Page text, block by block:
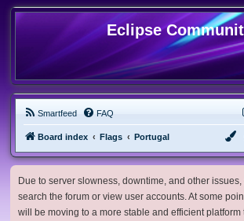
Eclipse
Smartfeed FAQ
Board index Flags Portugal
Due to server slowness, downtime, and other
search the forum or view user accounts. At some
will be moving to a more stable and efficient platform